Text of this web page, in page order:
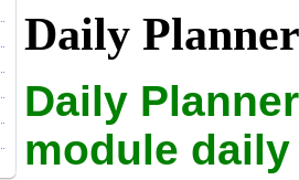
Daily
Daily
module